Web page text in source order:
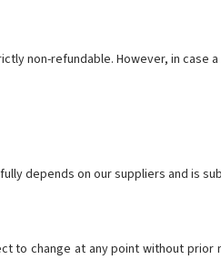
non-refundable. However, in case
depends on our suppliers and is
to change at any point without